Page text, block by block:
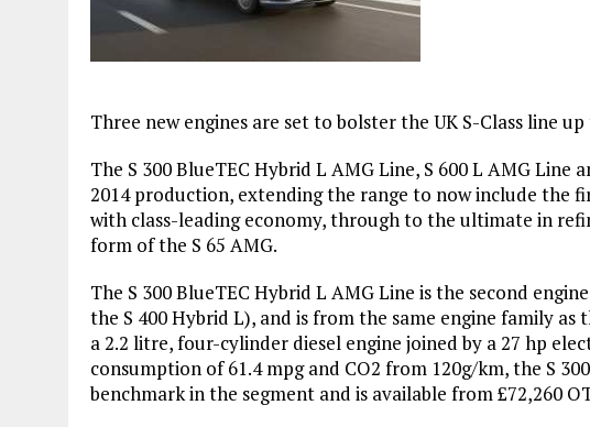
Three new engines are set to bolster the UK S-Class line
The S 300 BlueTEC Hybrid L AMG Line, S 600 L AMG
2014 production, extending the range to now include the
with class-leading economy, through to the ultimate in
form of the S 65 AMG.
The S 300 BlueTEC Hybrid L AMG Line is the second
the S 400 Hybrid L), and is from the same engine family as
a 2.2 litre, four-cylinder diesel engine joined by a 27 hp
consumption of 61.4 mpg and CO2 from 120g/km, the S
benchmark in the segment and is available from £72,260